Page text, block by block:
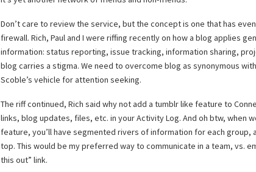
Don’t care to review the service, but the concept is one that has
firewall. Rich, Paul and I were riffing recently on how a blog applies
information: status reporting, issue tracking, information sharing,
blog carries a stigma. We need to overcome blog as synonymous
Scoble’s vehicle for attention seeking.
The riff continued, Rich said why not add a tumblr like feature to
links, blog updates, files, etc. in your Activity Log. And oh btw, when
feature, you’ll have segmented rivers of information for each group,
top. This would be my preferred way to communicate in a team, vs.
this out” link.